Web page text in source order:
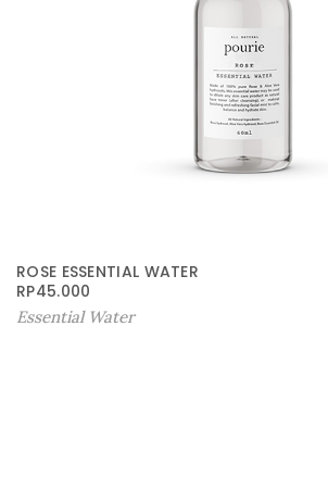
ROSE ESSENTIAL WATER
RP45.000
Essential Water